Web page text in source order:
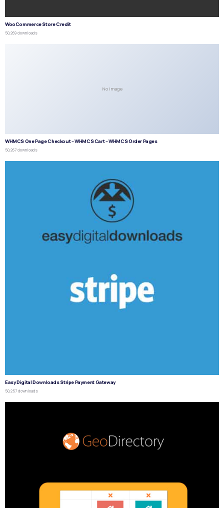
WooCommerce Store Credit
50,269 downloads
No Image
WHMCS One Page Checkout – WHMCS Cart – WHMCS Order Pages
50,267 downloads
Easy Digital Downloads Stripe Payment Gateway
50,257 downloads